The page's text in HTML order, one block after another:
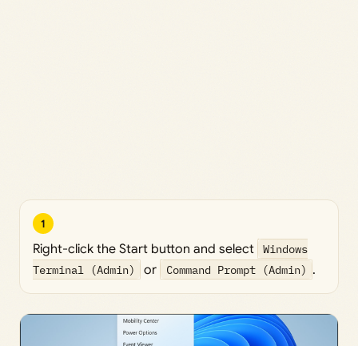
1
Right-click the Start button and select Windows
Terminal (Admin)
or Command Prompt (Admin) .